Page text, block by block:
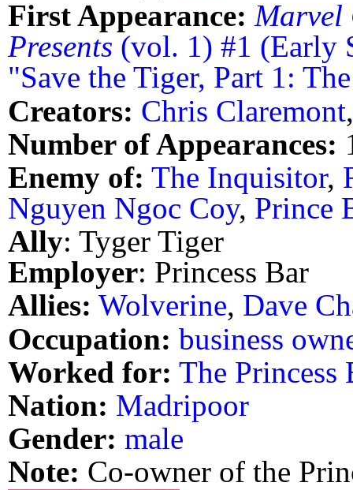
First Appearance: Marvel
Presents (vol. 1) #1 (Early
"Save the Tiger, Part 1:
Creators: Chris Claremont
Number of Appearances:
Enemy of: The Inquisitor,
Nguyen Ngoc Coy, Prince
Ally: Tyger Tiger
Employer: Princess Bar
Allies: Wolverine, Dave
Occupation: business
Worked for: The Princess
Nation: Madripoor
Gender: male
Note: Co-owner of the